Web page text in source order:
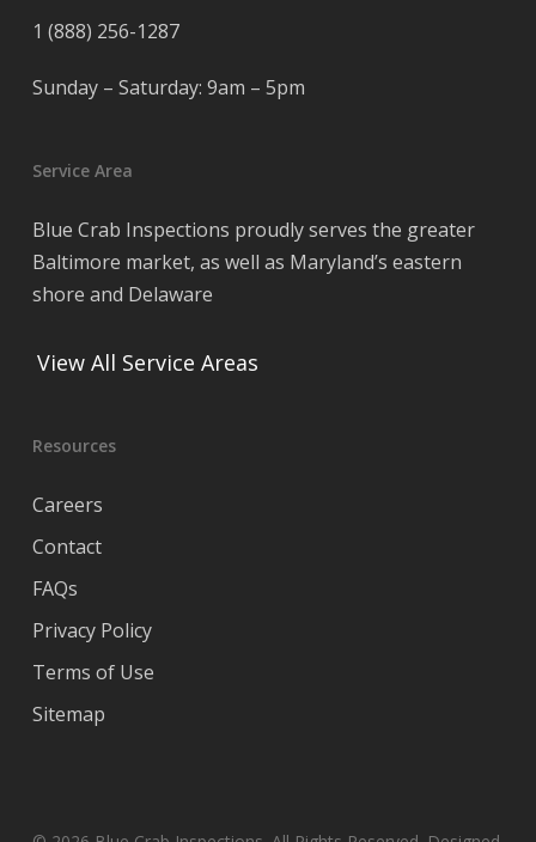
1 (888) 256-1287
Sunday – Saturday: 9am – 5pm
Service Area
Blue Crab Inspections proudly serves the greater
Baltimore market, as well as Maryland’s eastern
shore and Delaware
View All Service Areas
Resources
Careers
Contact
FAQs
Privacy Policy
Terms of Use
Sitemap